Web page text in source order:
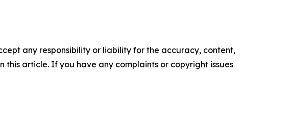
any responsibility or liability for the accuracy, content,
article. If you have any complaints or copyright issues